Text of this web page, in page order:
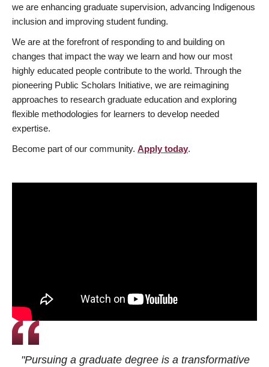
we are enhancing graduate supervision, advancing Indigenous
inclusion and improving student funding.
We are at the forefront of responding to and building on
changes that impact the way we learn and how our most
highly educated people contribute to the world. Through the
pioneering Public Scholars Initiative, we are reimagining
approaches to research graduate education and exploring
flexible methodologies for learners to develop needed
expertise.
Become part of our community. Apply today.
"Pursuing a graduate degree is a transformative